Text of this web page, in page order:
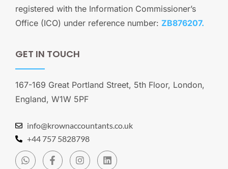
registered with the Information Commissioner’s
Office (ICO) under reference number: ZB876207.
GET IN TOUCH
167-169 Great Portland Street, 5th Floor, London,
England, W1W 5PF
info@krownaccountants.co.uk
+44 757 5828798